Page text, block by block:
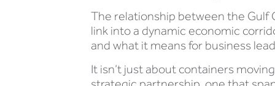
The relationship between the Gulf
link into a dynamic economic
and what it means for business
It isn’t just about containers